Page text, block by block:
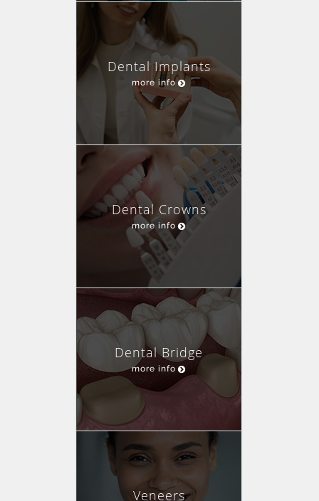
Dental Implants
more info
Dental Crowns
more info
Dental Bridge
more info
Veneers